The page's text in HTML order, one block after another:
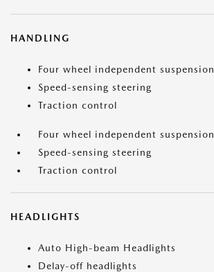
HANDLING
Four wheel independent suspension
Speed-sensing steering
Traction control
Four wheel independent suspension
Speed-sensing steering
Traction control
HEADLIGHTS
Auto High-beam Headlights
Delay-off headlights